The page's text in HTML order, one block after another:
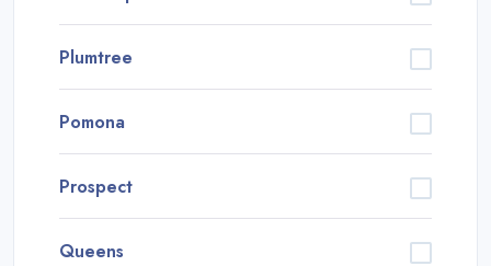
Plumtree
Pomona
Prospect
Queens